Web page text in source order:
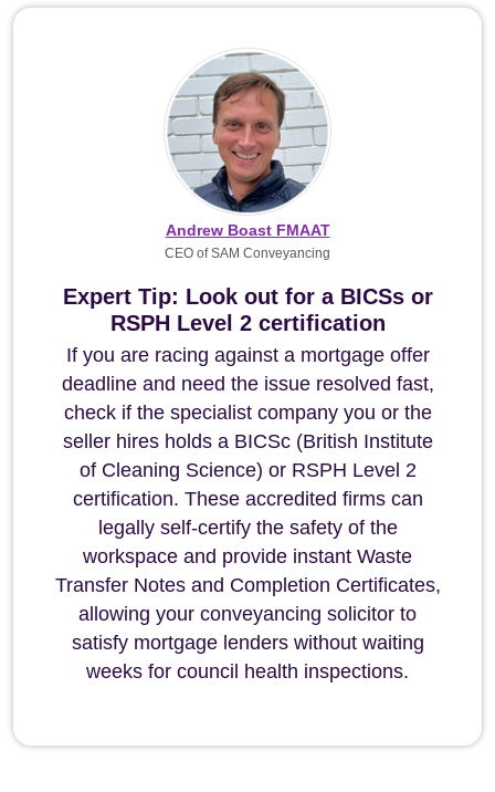
Expert Tip: Look out for a BICSs or
RSPH Level 2 certification
If you are racing against a mortgage offer
deadline and need the issue resolved fast,
check if the specialist company you or the
seller hires holds a BICSc (British Institute
of Cleaning Science) or RSPH Level 2
certification. These accredited firms can
legally self-certify the safety of the
workspace and provide instant Waste
Transfer Notes and Completion Certificates,
allowing your conveyancing solicitor to
satisfy mortgage lenders without waiting
weeks for council health inspections.
Andrew Boast FMAAT
CEO of SAM Conveyancing